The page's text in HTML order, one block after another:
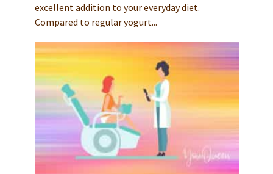
excellent addition to your everyday diet.
Compared to regular yogurt...